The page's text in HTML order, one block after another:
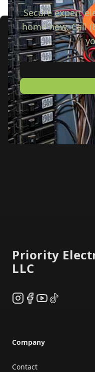
Secure expert
home now. Call
Priority
LLC
Instagram
Facebook
YouTube
TikTok
Company
Contact